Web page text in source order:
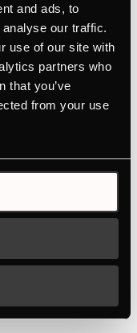
and ads, to
our traffic.
use of our site with
partners who
that you’ve
from your use
drawer
to